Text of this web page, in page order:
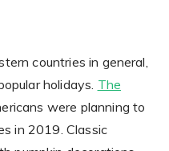
countries in general,
holidays. The
were planning to
in 2019. Classic